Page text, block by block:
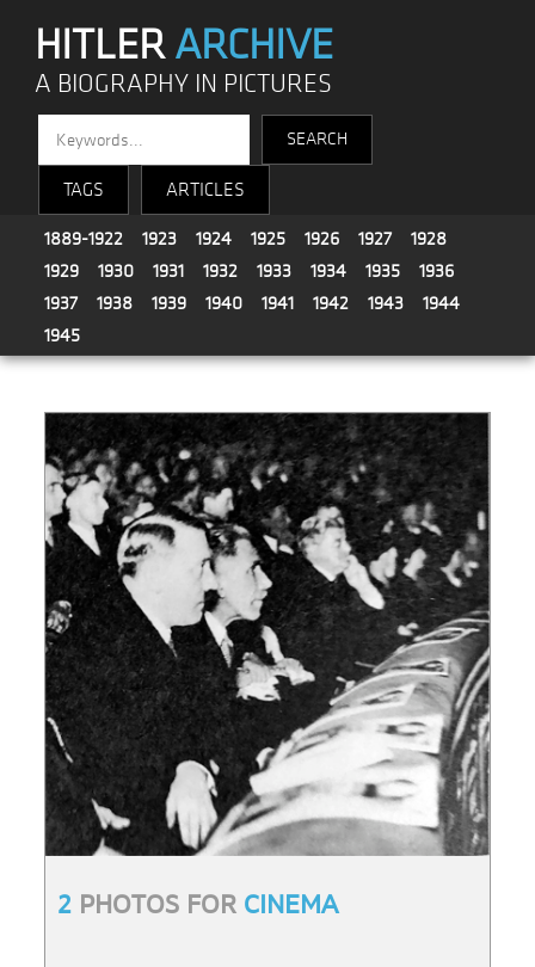
HITLERARCHIVE
A BIOGRAPHY IN PICTURES
TAGS ARTICLES
1889-1922 1923 1924 1925 1926 1927
1928
1929
1930 1931 1932 1933 1934 1935
1936
1937
1938 1939 1940 1941 1942 1943
1944
1945
2 PHOTOS FOR CINEMA